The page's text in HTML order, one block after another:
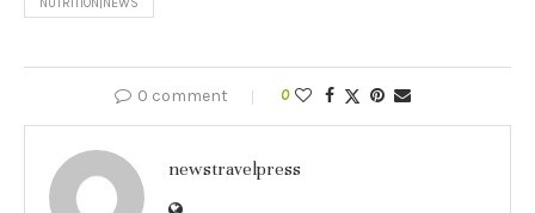
0 comment 0
newstravelpress